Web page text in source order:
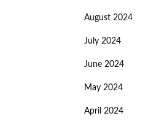
August 2024
July 2024
June 2024
May 2024
April 2024